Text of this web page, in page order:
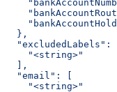
  },
  "excludedLabels": [
    "<string>"
  ],
  "email": [
    "<string>"